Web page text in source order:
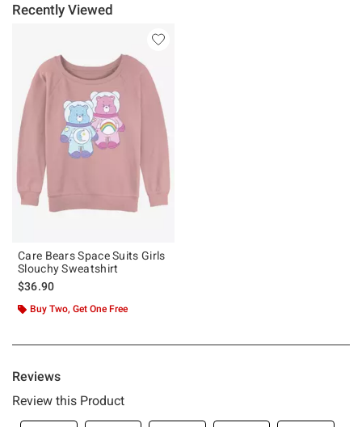
Recently Viewed
Care Bears Space Suits Girls
Slouchy Sweatshirt
$36.90
Buy Two, Get One Free